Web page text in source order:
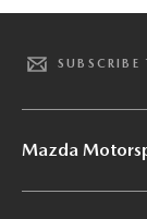
SUBSCRIBE
Mazda